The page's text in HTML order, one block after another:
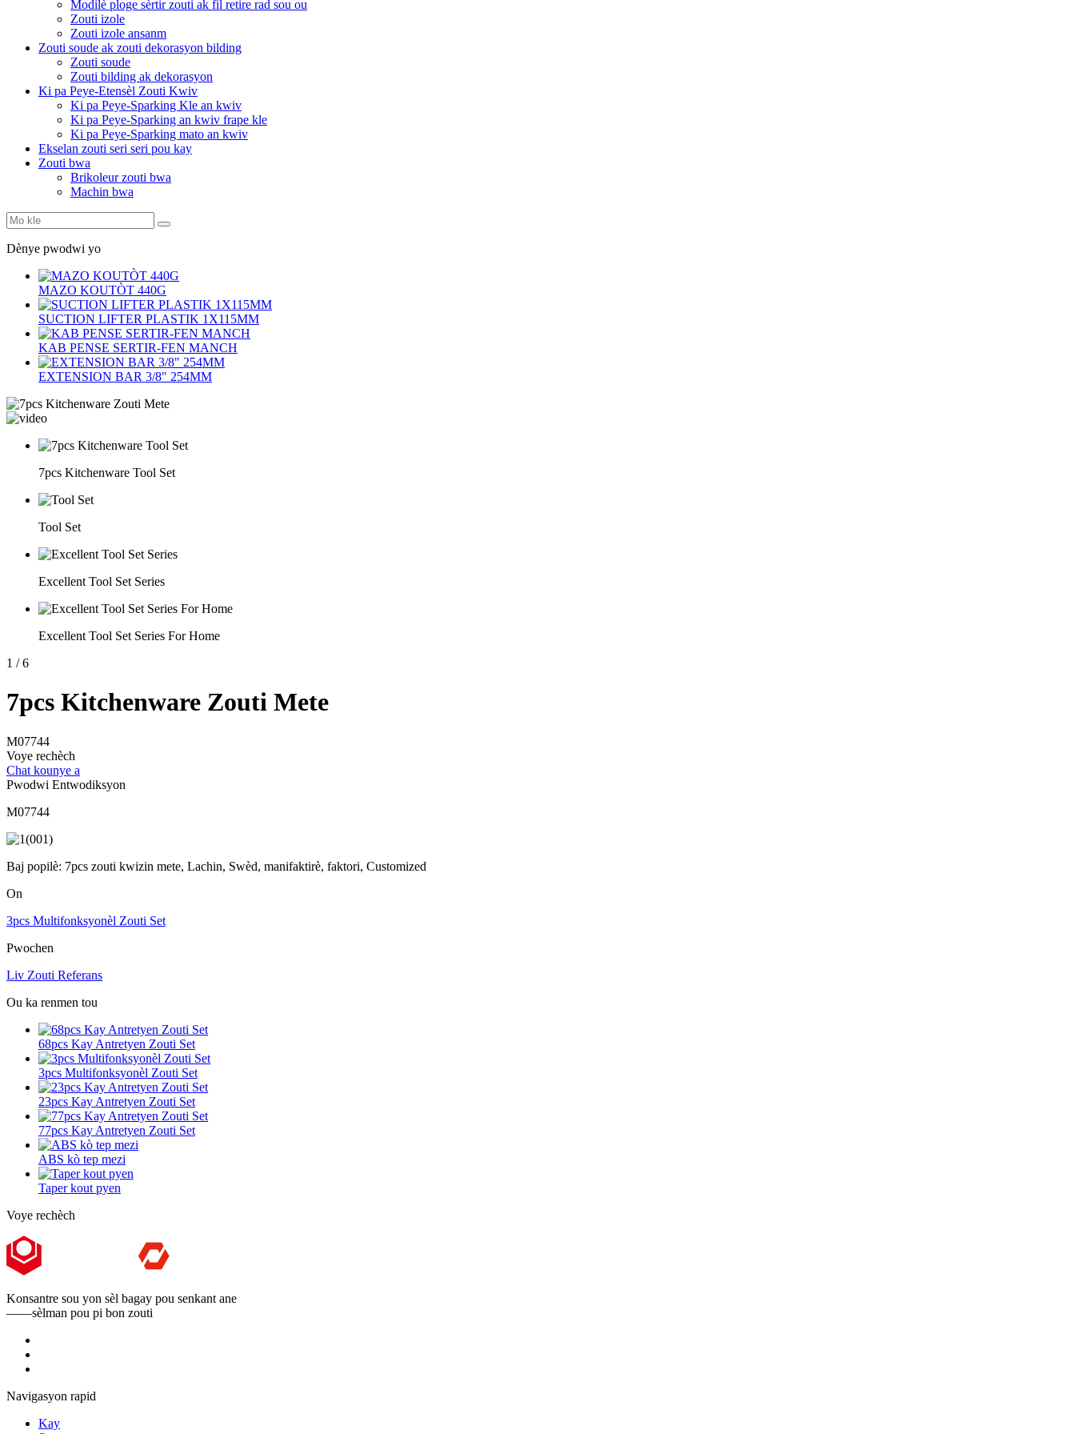
Modilè ploge sèrtir zouti ak fil retire rad sou ou
Zouti izole
Zouti izole ansanm
Zouti soude ak zouti dekorasyon bilding
Zouti soude
Zouti bilding ak dekorasyon
Ki pa Peye-Etensèl Zouti Kwiv
Ki pa Peye-Sparking Kle an kwiv
Ki pa Peye-Sparking an kwiv frape kle
Ki pa Peye-Sparking mato an kwiv
Ekselan zouti seri seri pou kay
Zouti bwa
Brikoleur zouti bwa
Machin bwa
Dènye pwodwi yo
MAZO KOUTÒT 440G
SUCTION LIFTER PLASTIK 1X115MM
KAB PENSE SERTIR-FEN MANCH
EXTENSION BAR 3/8" 254MM
7pcs Kitchenware Tool Set
Tool Set
Excellent Tool Set Series
Excellent Tool Set Series For Home
1 / 6
7pcs Kitchenware Zouti Mete
M07744
Voye rechèch
Chat kounye a
Pwodwi Entwodiksyon
M07744
Baj popilè: 7pcs zouti kwizin mete, Lachin, Swèd, manifaktirè, faktori, Customized
On
3pcs Multifonksyonèl Zouti Set
Pwochen
Liv Zouti Referans
Ou ka renmen tou
68pcs Kay Antretyen Zouti Set
3pcs Multifonksyonèl Zouti Set
23pcs Kay Antretyen Zouti Set
77pcs Kay Antretyen Zouti Set
ABS kò tep mezi
Taper kout pyen
Voye rechèch
Konsantre sou yon sèl bagay pou senkant ane
——sèlman pou pi bon zouti
Navigasyon rapid
Kay